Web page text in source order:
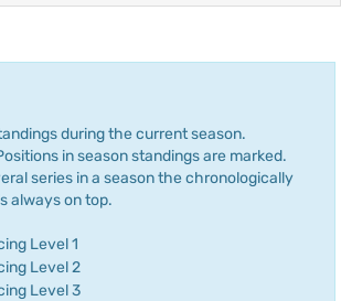
during the current season.
in season standings are marked.
series in a season the chronologically
always on top.
Level 1
Level 2
Level 3